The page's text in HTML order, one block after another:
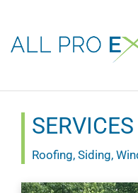
SERVICES
Roofing, Siding,